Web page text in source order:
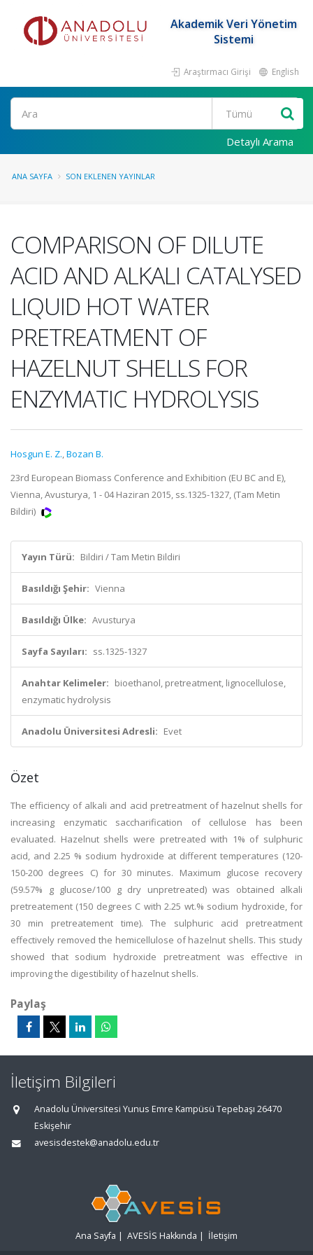
Akademik Veri Yönetim
Sistemi
Araştırmacı Girişi English
Ara
Detaylı Arama
ANA SAYFA SON EKLENEN YAYINLAR
COMPARISON OF DILUTE
ACID AND ALKALI CATALYSED
LIQUID HOT WATER
PRETREATMENT OF
HAZELNUT SHELLS FOR
ENZYMATIC HYDROLYSIS
Hosgun E. Z.,Bozan B.
23rd European Biomass Conference and Exhibition (EU BC and E),
Vienna, Avusturya, 1 - 04 Haziran 2015, ss.1325-1327, (Tam Metin
Bildiri)
Yayın Türü: Bildiri / Tam Metin Bildiri
Basıldığı Şehir: Vienna
Basıldığı Ülke: Avusturya
Sayfa Sayıları: ss.1325-1327
Anahtar Kelimeler: bioethanol, pretreatment, lignocellulose,
enzymatic hydrolysis
Anadolu Üniversitesi Adresli: Evet
Özet
The efficiency of alkali and acid pretreatment of hazelnut shells for
increasing enzymatic saccharification of cellulose has been
evaluated. Hazelnut shells were pretreated with 1% of sulphuric
acid, and 2.25 % sodium hydroxide at different temperatures (120-
150-200 degrees C) for 30 minutes. Maximum glucose recovery
(59.57% g glucose/100 g dry unpretreated) was obtained alkali
pretreatement (150 degrees C with 2.25 wt.% sodium hydroxide, for
30 min pretreatement time). The sulphuric acid pretreatment
effectively removed the hemicellulose of hazelnut shells. This study
showed that sodium hydroxide pretreatment was effective in
improving the digestibility of hazelnut shells.
Paylaş
İletişim Bilgileri
Anadolu Üniversitesi Yunus Emre Kampüsü Tepebaşı 26470
Eskişehir
avesisdestek@anadolu.edu.tr
Ana Sayfa | AVESİS Hakkında | İletişim